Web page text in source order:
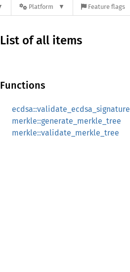
Platform Feature flags
List of all items
Functions
ecdsa::validate_ecdsa_signature
merkle::generate_merkle_tree
merkle::validate_merkle_tree